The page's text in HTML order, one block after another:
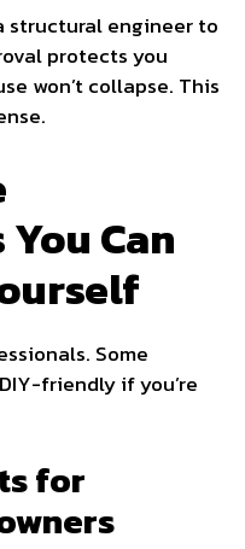
structural engineer to
protects you
won’t collapse. This
Can
Some
friendly if you’re
for